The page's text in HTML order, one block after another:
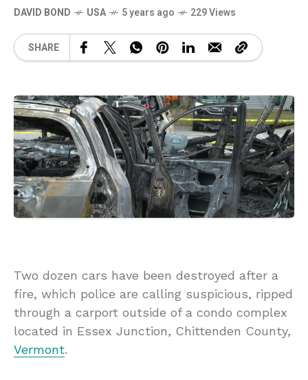
DAVID BOND USA 5 years ago 229 Views
SHARE
Two dozen cars have been destroyed after a
fire, which police are calling suspicious, ripped
through a carport outside of a condo complex
located in Essex Junction, Chittenden County,
Vermont.